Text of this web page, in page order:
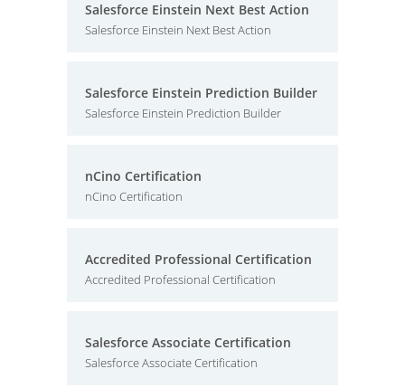
Salesforce Einstein Next Best Action
Salesforce Einstein Next Best Action
Salesforce Einstein Prediction Builder
Salesforce Einstein Prediction Builder
nCino Certification
nCino Certification
Accredited Professional Certification
Accredited Professional Certification
Salesforce Associate Certification
Salesforce Associate Certification